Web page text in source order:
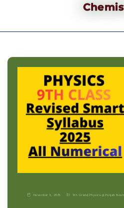
November 9, 2025 9th Grade| Physics-p| Punjab